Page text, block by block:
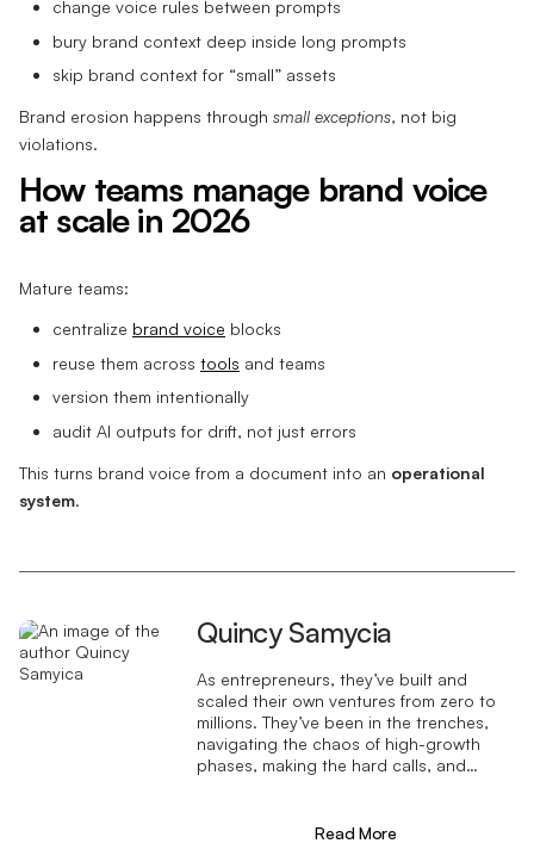
change voice rules between prompts
bury brand context deep inside long prompts
skip brand context for “small” assets
Brand erosion happens through small exceptions, not big
violations.
How teams manage brand voice
at scale in 2026
Mature teams:
centralize brand voice blocks
reuse them across tools and teams
version them intentionally
audit AI outputs for drift, not just errors
This turns brand voice from a document into an operational
system.
Quincy Samycia
As entrepreneurs, they’ve built and
scaled their own ventures from zero to
millions. They’ve been in the trenches,
navigating the chaos of high-growth
phases, making the hard calls, and
different—we don’t just “consult,” we
Read More